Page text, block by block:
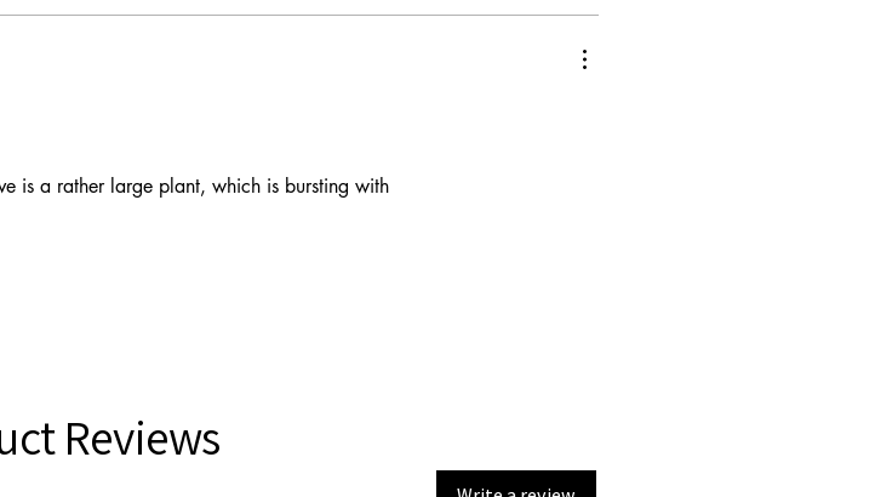
is a rather large plant, which is bursting with
Reviews